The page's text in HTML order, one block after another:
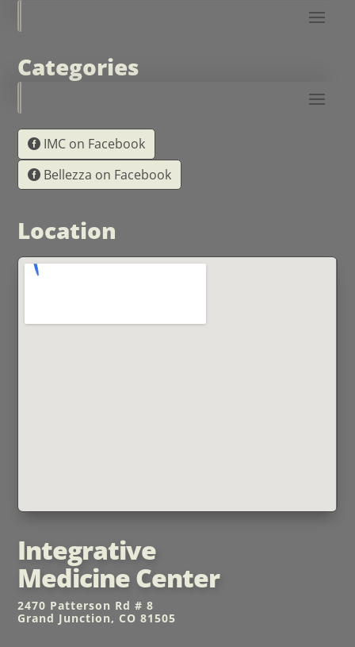
Categories
IMC on Facebook
Bellezza on Facebook
Location
Integrative
Medicine Center
2470 Patterson Rd # 8
Grand Junction, CO 81505